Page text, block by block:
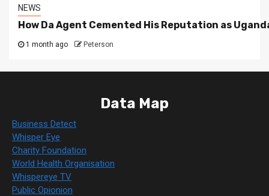
NEWS
How Da Agent Cemented His Reputation as
1 month ago Peterson
Data Map
Business Detect
Whisper Eye
Charity Foundation
World Health Organisation
Whispereye TV
Public Opionion